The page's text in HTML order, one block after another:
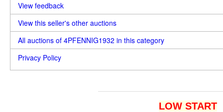
View feedback
View this seller's other auctions
All auctions of 4PFENNIG1932 in this category
Privacy Policy
LOW START